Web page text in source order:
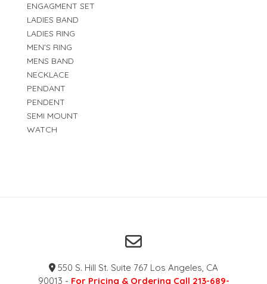
ENGAGMENT SET
LADIES BAND
LADIES RING
MEN'S RING
MENS BAND
NECKLACE
PENDANT
PENDENT
SEMI MOUNT
WATCH
550 S. Hill St. Suite 767 Los Angeles, CA
90013 - For Pricing & Ordering Call 213-689-